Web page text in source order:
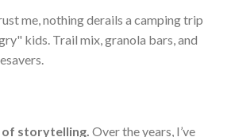
me, nothing derails a camping trip
" kids. Trail mix, granola bars, and
storytelling. Over the years, I’ve